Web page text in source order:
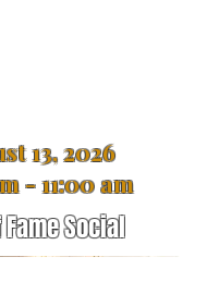
13, 2026
- 11:00 am
Social